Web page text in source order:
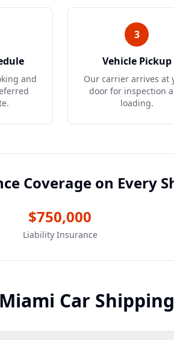
and
3
Vehicle Pickup
Our carrier arrives at
door for inspection
loading.
Coverage on Every
$750,000
Liability Insurance
Miami Car